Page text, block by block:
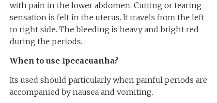
with pain in the lower abdomen. Cutting or tearing
sensation is felt in the uterus. It travels from the left
to right side. The bleeding is heavy and bright red
during the periods.
When to use Ipecacuanha?
Its used should particularly when painful periods are
accompanied by nausea and vomiting.